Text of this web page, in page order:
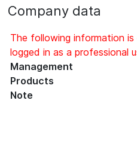
Company data
The following information
logged in as a professional
Management
Products
Note